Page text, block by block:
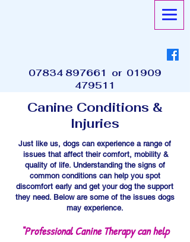
07834 897661 or 01909
479511
Canine Conditions &
Injuries
Just like us, dogs can experience a range of
issues that affect their comfort, mobility &
quality of life. Understanding the signs of
common conditions can help you spot
discomfort early and get your dog the support
they need. Below are some of the issues dogs
may experience.
“Professional Canine Therapy can help